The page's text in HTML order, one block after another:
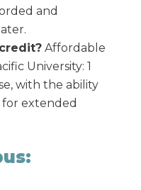
and
Affordable
University: 1
with the ability
extended